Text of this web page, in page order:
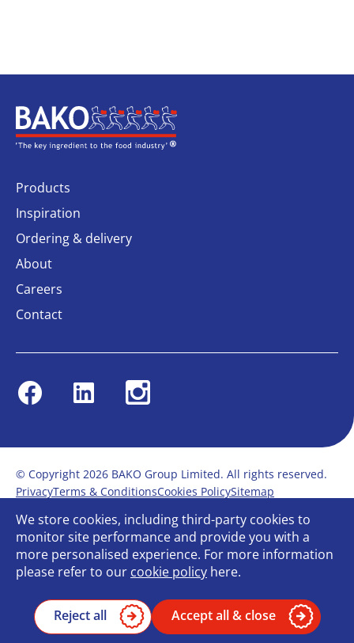
Home
Products
Inspiration
Ordering & delivery
About
Careers
Contact
FacebookLinkedin Instagram
© Copyright 2026 BAKO Group Limited. All rights reserved.
PrivacyTerms & ConditionsCookies PolicySitemap
Modern Slavery Statement
Anti-Bribery Policy
Gender Pay ReportTerms of service
Bullying and Harassment in the workplace
Carbon Reduction PlanBespoke web design
We store cookies, including third-party cookies to
monitor site performance and provide you with a
more personalised experience. For more information
please refer to our cookie policy here.
Reject all Accept all & close